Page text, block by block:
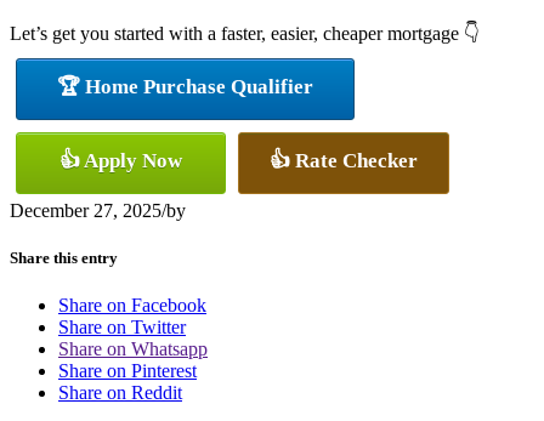
Let’s get you started with a faster, easier, cheaper mortgage 👇
🏆 Home Purchase Qualifier
👍 Apply Now 👍 Rate Checker
December 27, 2025/by
Share this entry
Share on Facebook
Share on Twitter
Share on Whatsapp
Share on Pinterest
Share on Reddit